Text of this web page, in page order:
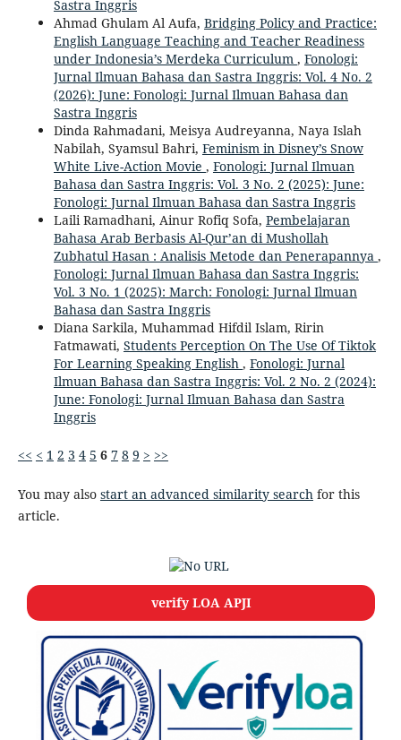
Sastra Inggris
Ahmad Ghulam Al Aufa, Bridging Policy and Practice:
English Language Teaching and Teacher Readiness
under Indonesia’s Merdeka Curriculum , Fonologi:
Jurnal Ilmuan Bahasa dan Sastra Inggris: Vol. 4 No. 2
(2026): June: Fonologi: Jurnal Ilmuan Bahasa dan
Sastra Inggris
Dinda Rahmadani, Meisya Audreyanna, Naya Islah
Nabilah, Syamsul Bahri, Feminism in Disney’s Snow
White Live-Action Movie , Fonologi: Jurnal Ilmuan
Bahasa dan Sastra Inggris: Vol. 3 No. 2 (2025): June:
Fonologi: Jurnal Ilmuan Bahasa dan Sastra Inggris
Laili Ramadhani, Ainur Rofiq Sofa, Pembelajaran
Bahasa Arab Berbasis Al-Qur’an di Mushollah
Zubhatul Hasan : Analisis Metode dan Penerapannya ,
Fonologi: Jurnal Ilmuan Bahasa dan Sastra Inggris:
Vol. 3 No. 1 (2025): March: Fonologi: Jurnal Ilmuan
Bahasa dan Sastra Inggris
Diana Sarkila, Muhammad Hifdil Islam, Ririn
Fatmawati, Students Perception On The Use Of Tiktok
For Learning Speaking English , Fonologi: Jurnal
Ilmuan Bahasa dan Sastra Inggris: Vol. 2 No. 2 (2024):
June: Fonologi: Jurnal Ilmuan Bahasa dan Sastra
Inggris
<< < 1 2 3 4 5 6 7 8 9 > >>
You may also start an advanced similarity search for this
article.
verify LOA APJI